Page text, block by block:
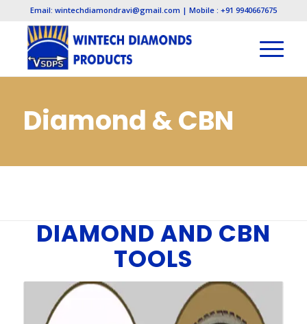
Email: wintechdiamondravi@gmail.com | Mobile : +91 9940667675
Diamond & CBN
DIAMOND AND CBN
TOOLS